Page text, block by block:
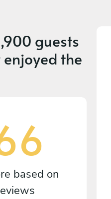
guests
the
based on